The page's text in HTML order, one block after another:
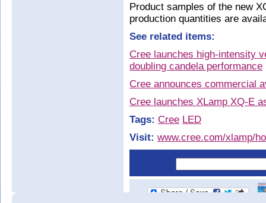
Product samples of the new
production quantities are
See related items:
Cree launches high-intensity
doubling candela performance
Cree announces commercial
Cree launches XLamp XQ-E
Tags: Cree LED
Visit: www.cree.com/xlamp/